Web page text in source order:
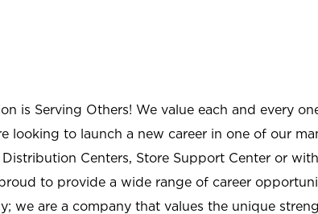
is Serving Others! We value each and every
looking to launch a new career in one of our
Centers, Store Support Center or
to provide a wide range of career
we are a company that values the unique